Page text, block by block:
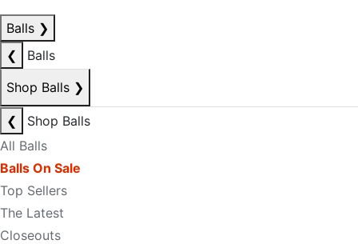
Balls ❯
❮
Balls
Shop Balls ❯
❮
Shop Balls
All Balls
Balls On Sale
Top Sellers
The Latest
Closeouts